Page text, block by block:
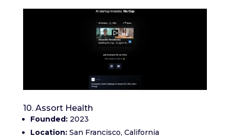
10. Assort Health
Founded:2023
Location:San Francisco, California